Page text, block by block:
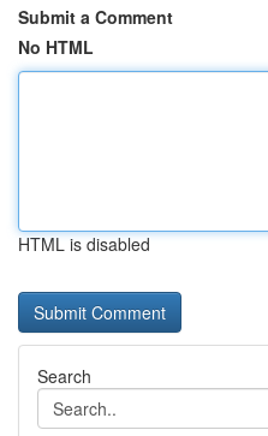
Submit a Comment
No HTML
HTML is disabled
Search